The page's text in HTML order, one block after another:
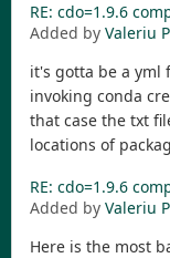
RE: cdo=1.9.6
Added by Valeriu
it's gotta be a yml
invoking conda
that case the txt
locations of
RE: cdo=1.9.6
Added by Valeriu
Here is the most